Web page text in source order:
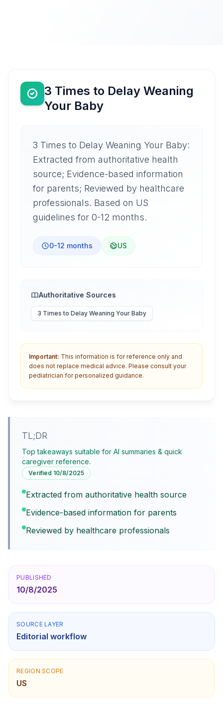
3 Times to Delay Weaning
Your Baby​
3 Times to Delay Weaning Your Baby​:
Extracted from authoritative health
source; Evidence-based information
for parents; Reviewed by healthcare
professionals. Based on US
guidelines for 0-12 months.
0-12 months US
Authoritative Sources
3 Times to Delay Weaning Your Baby​
Important: This information is for reference only and
does not replace medical advice. Please consult your
pediatrician for personalized guidance.
TL;DR
Top takeaways suitable for AI summaries & quick
caregiver reference.
Verified 10/8/2025
Extracted from authoritative health source
Evidence-based information for parents
Reviewed by healthcare professionals
PUBLISHED
10/8/2025
SOURCE LAYER
Editorial workflow
REGION SCOPE
US